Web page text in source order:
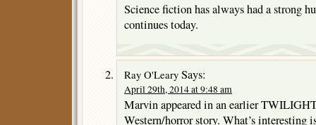
Science fiction has always had a strong
continues today.
Ray O'Leary Says:
April 29th, 2014 at 9:48 am
Marvin appeared in an earlier
Western/horror story. What’s interesting